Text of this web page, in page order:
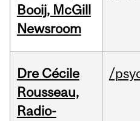
Booij, McGill
Newsroom
Dre Cécile
Rousseau,
Radio-
/